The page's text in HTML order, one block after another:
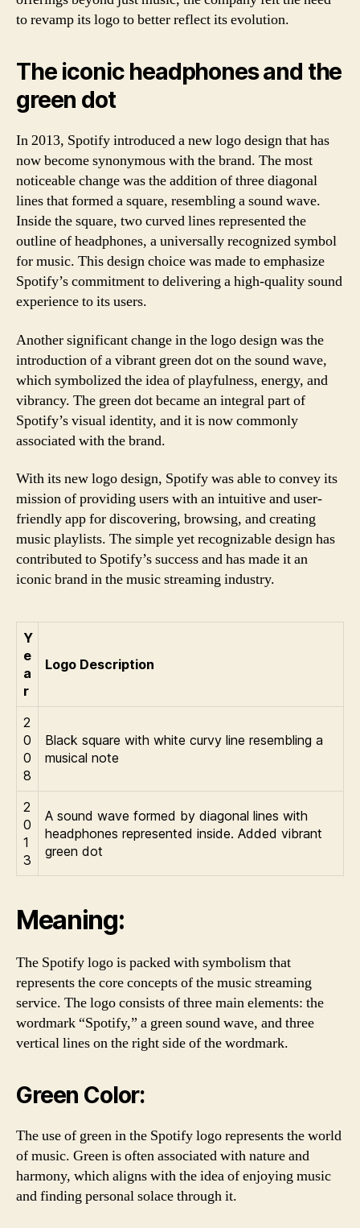
to revamp its logo to better reflect its evolution.
The iconic headphones and the
green dot
In 2013, Spotify introduced a new logo design that has
now become synonymous with the brand. The most
noticeable change was the addition of three diagonal
lines that formed a square, resembling a sound wave.
Inside the square, two curved lines represented the
outline of headphones, a universally recognized symbol
for music. This design choice was made to emphasize
Spotify’s commitment to delivering a high-quality sound
experience to its users.
Another significant change in the logo design was the
introduction of a vibrant green dot on the sound wave,
which symbolized the idea of playfulness, energy, and
vibrancy. The green dot became an integral part of
Spotify’s visual identity, and it is now commonly
associated with the brand.
With its new logo design, Spotify was able to convey its
mission of providing users with an intuitive and user-
friendly app for discovering, browsing, and creating
music playlists. The simple yet recognizable design has
contributed to Spotify’s success and has made it an
iconic brand in the music streaming industry.
Y
e
a
r
Logo Description
2
0
0
8
Black square with white curvy line resembling a
musical note
2
0
1
3
A sound wave formed by diagonal lines with
headphones represented inside. Added vibrant
green dot
Meaning:
The Spotify logo is packed with symbolism that
represents the core concepts of the music streaming
service. The logo consists of three main elements: the
wordmark “Spotify,” a green sound wave, and three
vertical lines on the right side of the wordmark.
Green Color:
The use of green in the Spotify logo represents the world
of music. Green is often associated with nature and
harmony, which aligns with the idea of enjoying music
and finding personal solace through it.